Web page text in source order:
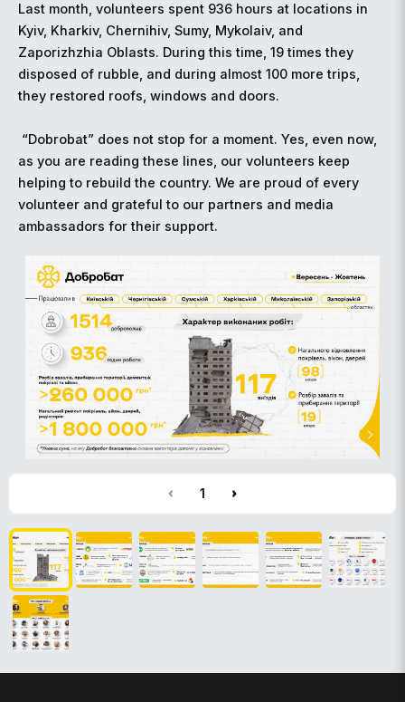
Last month, volunteers spent 936 hours at locations in
Kyiv, Kharkiv, Chernihiv, Sumy, Mykolaiv, and
Zaporizhzhia Oblasts. During this time, 19 times they
disposed of rubble, and during almost 100 more trips,
they restored roofs, windows and doors.
“Dobrobat” does not stop for a moment. Yes, even now,
as you are reading these lines, our volunteers keep
helping to rebuild the country. We are proud of every
volunteer and grateful to our partners and media
ambassadors for their support.
1